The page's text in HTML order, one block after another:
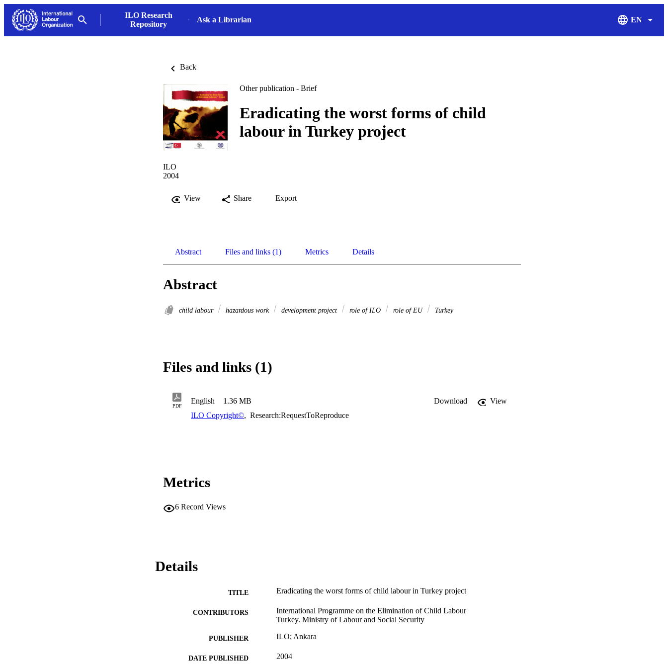
ILO Research
Repository
Ask a Librarian EN
Display
Back
Other publication - Brief
Eradicating the worst forms of child
labour in Turkey project
ILO
2004
View Share Export
Abstract Files and links (1) Metrics Details
Abstract
child labour hazardous work development project role of ILO role of EU Turkey
Files and links (1)
PDF
English 1.36 MB Download
View
ILO Copyright©, Research:RequestToReproduce
Metrics
6 Record Views
Details
TITLE Eradicating the worst forms of child labour in Turkey project
CONTRIBUTORS
International Programme on the Elimination of Child Labour
Turkey. Ministry of Labour and Social Security
PUBLISHER ILO; Ankara
DATE PUBLISHED 2004